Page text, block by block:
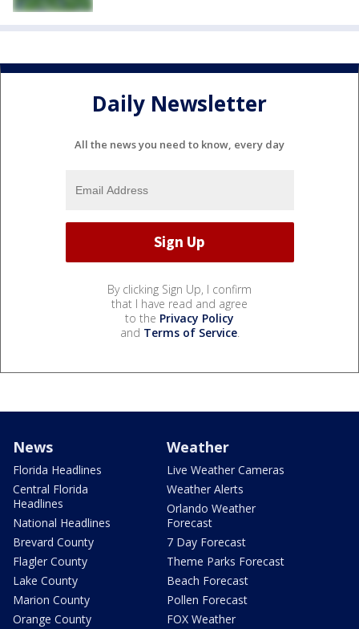
Daily Newsletter
All the news you need to know, every day
By clicking Sign Up, I confirm
that I have read and agree
to the Privacy Policy
and Terms of Service.
News
Florida Headlines
Central Florida
Headlines
National Headlines
Brevard County
Flagler County
Lake County
Marion County
Orange County
Weather
Live Weather Cameras
Weather Alerts
Orlando Weather
Forecast
7 Day Forecast
Theme Parks Forecast
Beach Forecast
Pollen Forecast
FOX Weather